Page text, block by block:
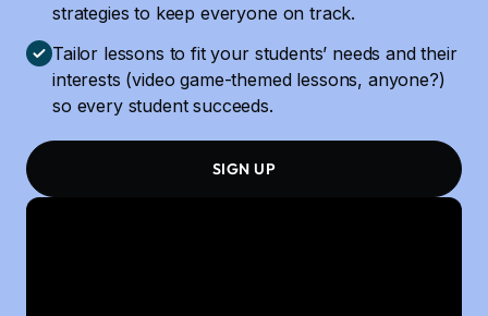
strategies to keep everyone on track.
Tailor lessons to fit your students’ needs and their
interests (video game-themed lessons, anyone?)
so every student succeeds.
SIGN UP